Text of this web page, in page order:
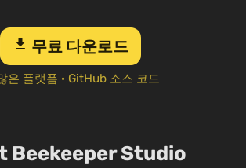
download 무료 다운로드
은 플랫폼 · GitHub 소스 코드
Beekeeper Studio